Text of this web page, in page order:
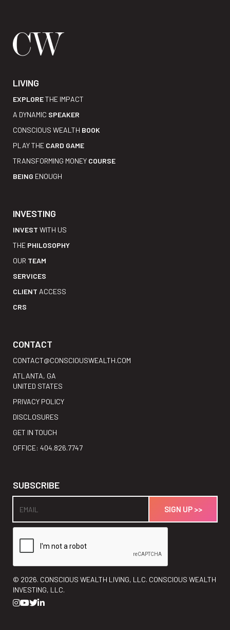
LIVING
EXPLORETHE IMPACT
A DYNAMIC SPEAKER
CONSCIOUS WEALTH BOOK
PLAY THE CARD GAME
TRANSFORMING MONEY COURSE
BEING ENOUGH
INVESTING
INVEST WITH US
THE PHILOSOPHY
OUR TEAM
SERVICES
CLIENT ACCESS
CRS
CONTACT
CONTACT@CONSCIOUSWEALTH.COM
ATLANTA, GA
UNITED STATES
PRIVACY POLICY
DISCLOSURES
GET IN TOUCH
OFFICE: 404.826.7747
SUBSCRIBE
© 2026. CONSCIOUS WEALTH LIVING, LLC. CONSCIOUS WEALTH
INVESTING, LLC.
